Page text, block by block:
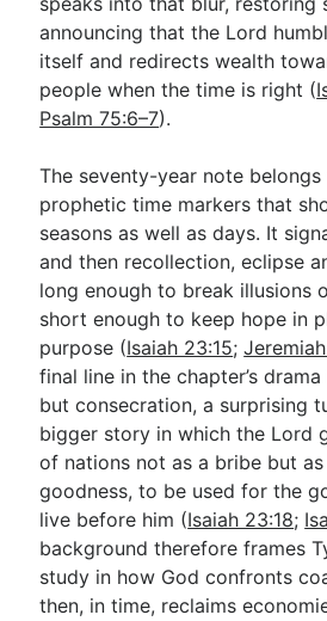
announcing that the Lord
itself and redirects wealth
people when the time is right (
Psalm 75:6–7).
The seventy-year note
prophetic time markers that
seasons as well as days. It
and then recollection, eclipse
long enough to break illusions
short enough to keep hope in
purpose (Isaiah 23:15;
final line in the chapter’s
but consecration, a surprising
bigger story in which the Lord
of nations not as a bribe but
goodness, to be used for the
live before him (Isaiah 23:18;
background therefore frames
study in how God confronts
then, in time, reclaims